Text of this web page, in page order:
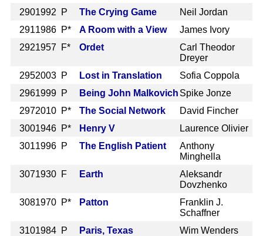
2901992 P The Crying Game
Neil Jordan
2911986 P* A Room with a View
James Ivory
2921957 F* Ordet
Carl Theodor
Dreyer
2952003 P Lost in Translation
Sofia Coppola
2961999 P Being John Malkovich Spike Jonze
2972010 P* The Social Network
David Fincher
3001946 P* Henry V
Laurence Olivier
3011996 P The English Patient
Anthony
Minghella
3071930 F Earth
Aleksandr
Dovzhenko
3081970 P* Patton
Franklin J.
Schaffner
3101984 P Paris, Texas
Wim Wenders